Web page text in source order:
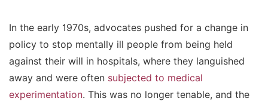
In the early 1970s, advocates pushed for a change in
policy to stop mentally ill people from being held
against their will in hospitals, where they languished
away and were often subjected to medical
experimentation. This was no longer tenable, and the